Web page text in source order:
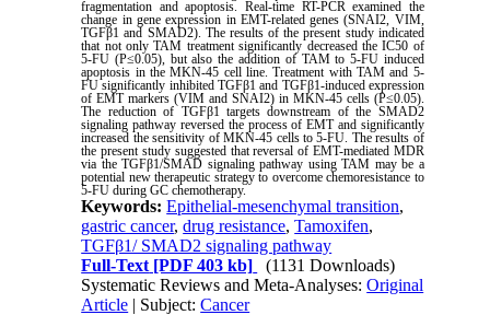
fragmentation and apoptosis. Real-time RT-PCR examined the
change in gene expression in EMT-related genes (SNAI2, VIM,
TGFβ1 and SMAD2). The results of the present study indicated
that not only TAM treatment significantly decreased the IC50 of
5-FU (P≤0.05), but also the addition of TAM to 5-FU induced
apoptosis in the MKN-45 cell line. Treatment with TAM and 5-
FU significantly inhibited TGFβ1 and TGFβ1-induced expression
of EMT markers (VIM and SNAI2) in MKN-45 cells (P≤0.05).
The reduction of TGFβ1 targets downstream of the SMAD2
signaling pathway reversed the process of EMT and significantly
increased the sensitivity of MKN-45 cells to 5-FU. The results of
the present study suggested that reversal of EMT-mediated MDR
via the TGFβ1/SMAD signaling pathway using TAM may be a
potential new therapeutic strategy to overcome chemoresistance to
5-FU during GC chemotherapy.
Keywords:Epithelial-mesenchymal transition,
gastric cancer,drug resistance,Tamoxifen,
TGFβ1/ SMAD2 signaling pathway
Full-Text [PDF 403 kb]
(1131 Downloads)
Systematic Reviews and Meta-Analyses:Original
Article | Subject:Cancer